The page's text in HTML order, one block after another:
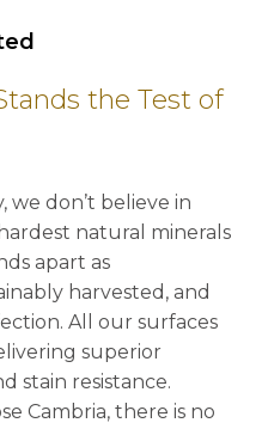
the Test of
we don’t believe in
natural minerals
apart as
harvested, and
All our surfaces
superior
stain resistance.
Cambria, there is no